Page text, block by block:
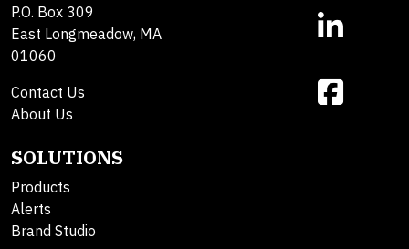
P.O. Box 309
East Longmeadow, MA
01060
Contact Us
About Us
SOLUTIONS
Products
Alerts
Brand Studio